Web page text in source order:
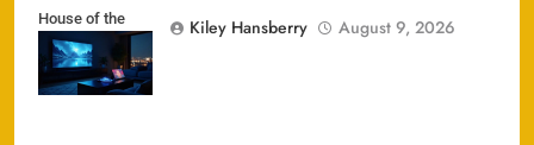
House of the
Dragon & RHOA
Return
Kiley Hansberry
August 9, 2026